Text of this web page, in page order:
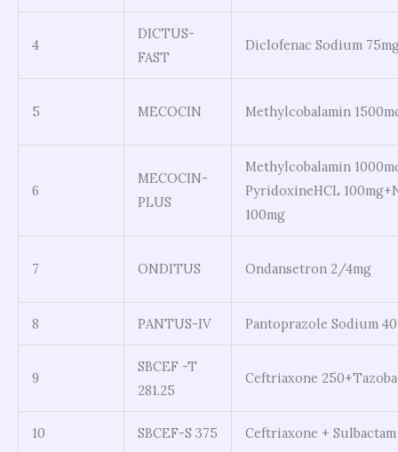
4
DICTUS-
FAST
Diclofenac Sodium
5 MECOCIN Methylcobalamin
6
MECOCIN-
PLUS
Methylcobalamin
PyridoxineHCL
100mg
7 ONDITUS Ondansetron 2/4mg
8 PANTUS-IV Pantoprazole Sodium
9
SBCEF -T
281.25
Ceftriaxone
10 SBCEF-S 375 Ceftriaxone + Sulbactam